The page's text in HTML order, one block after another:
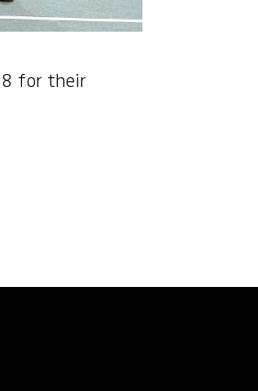
for their